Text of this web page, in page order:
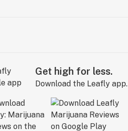
Get high for less.
Download the Leafly app.